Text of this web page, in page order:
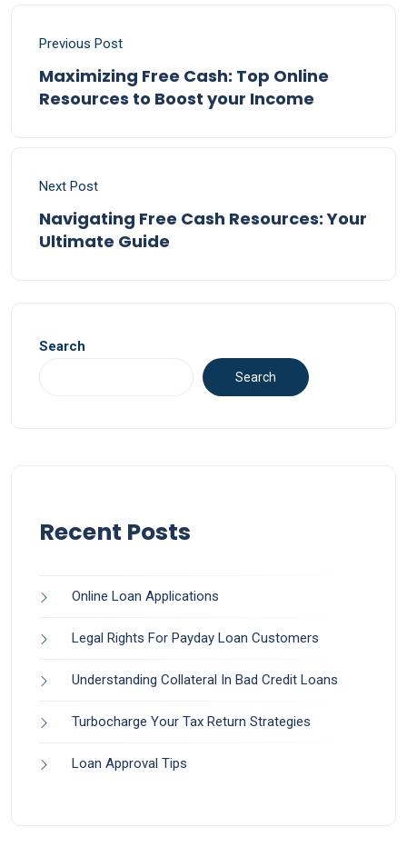
Previous Post
Maximizing Free Cash: Top Online
Resources to Boost your Income
Next Post
Navigating Free Cash Resources: Your
Ultimate Guide
Search
Search
Recent Posts
Online Loan Applications
Legal Rights For Payday Loan Customers
Understanding Collateral In Bad Credit Loans
Turbocharge Your Tax Return Strategies
Loan Approval Tips